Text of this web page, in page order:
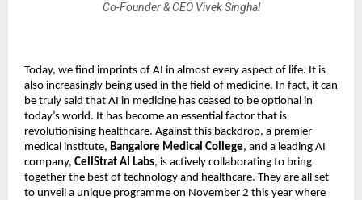
Co-Founder & CEO Vivek Singhal
Today, we find imprints of AI in almost every aspect of life. It is
also increasingly being used in the field of medicine. In fact, it can
be truly said that AI in medicine has ceased to be optional in
today’s world. It has become an essential factor that is
revolutionising healthcare. Against this backdrop, a premier
medical institute, Bangalore Medical College, and a leading AI
company, CellStrat AI Labs, is actively collaborating to bring
together the best of technology and healthcare. They are all set
to unveil a unique programme on November 2 this year where